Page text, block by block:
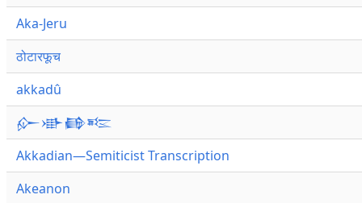
Aka-Jeru
ठोटारफूच
akkadû
𒅎𒀝𒂵𒌈
Akkadian—Semiticist Transcription
Akeanon